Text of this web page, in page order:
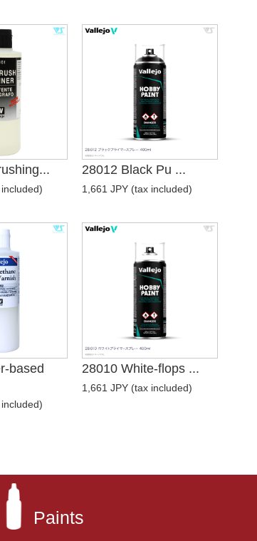
28012 Black Pu ...
1,661 JPY (tax included)
based
28010 White-flops ...
1,661 JPY (tax included)
Paints